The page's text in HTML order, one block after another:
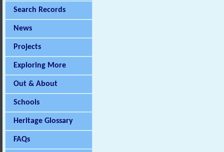
Search Records
News
Projects
Exploring More
Out & About
Schools
Heritage Glossary
FAQs